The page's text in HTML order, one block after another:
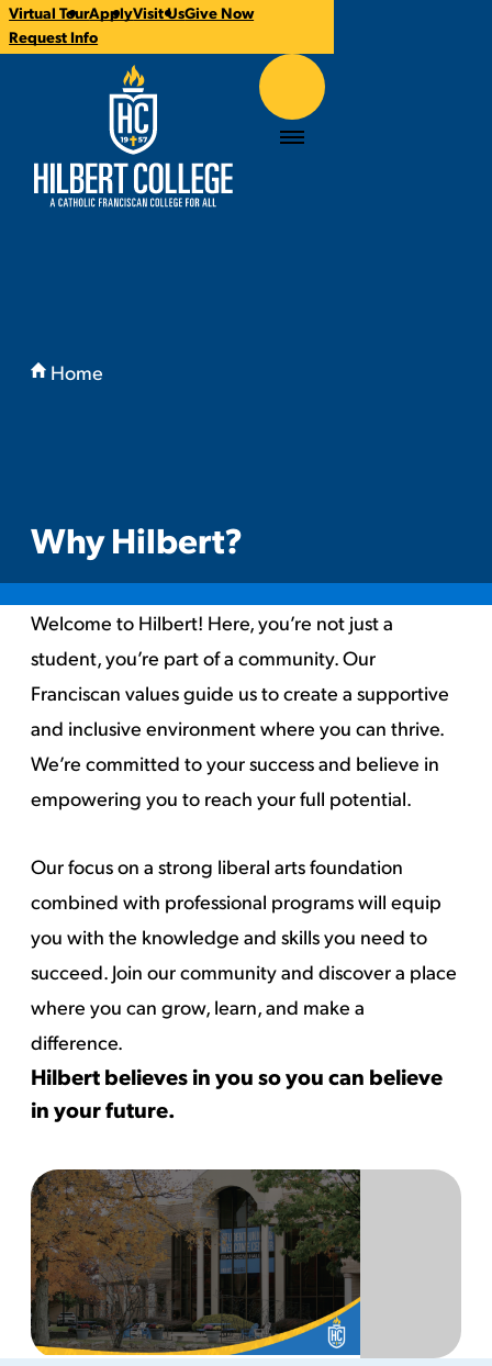
CTA
Links
Virtual TourApplyVisit UsGive Now
Request Info
Hilbert College Menu
are
here:
Home
Why Hilbert?
Welcome to Hilbert! Here, you’re not just a
student, you’re part of a community. Our
Franciscan values guide us to create a supportive
and inclusive environment where you can thrive.
We’re committed to your success and believe in
empowering you to reach your full potential.
Our focus on a strong liberal arts foundation
combined with professional programs will equip
you with the knowledge and skills you need to
succeed. Join our community and discover a place
where you can grow, learn, and make a
difference.
Hilbert believes in you so you can believe
in your future.